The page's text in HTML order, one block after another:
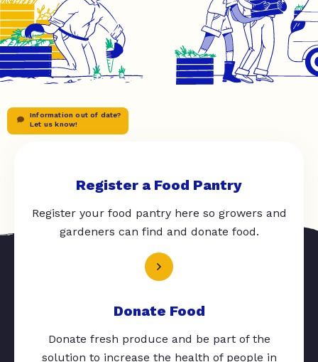
Information out of date?
Let us know!
Register a Food Pantry
Register your food pantry here so growers and
gardeners can find and donate food.
Donate Food
Donate fresh produce and be part of the
solution to increase the health of people in